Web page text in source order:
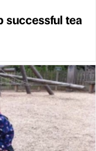
successful tea